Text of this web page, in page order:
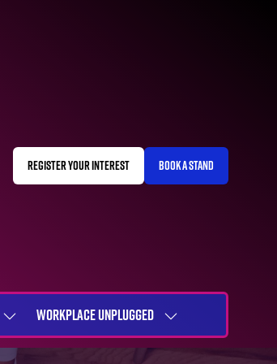
REGISTER YOUR INTEREST
(OPENS
BOOK A STAND
(OPENS
SHOW
SUBMENU
WORKPLACE UNPLUGGED
SHOW
SUBMENU